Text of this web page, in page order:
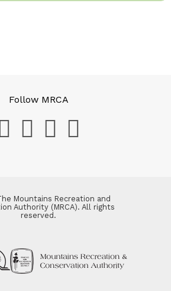
Follow MRCA
Mountains Recreation and
Authority (MRCA). All rights
reserved.